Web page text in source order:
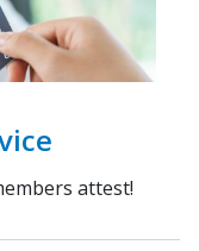
attest!